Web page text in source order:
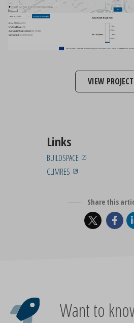
VIEW PROJECT
Links
BUILDSPACE
CLIMRES
Share this
Want to